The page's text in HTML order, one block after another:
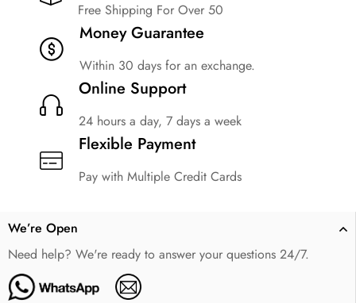
Free Shipping For Over 50
Money Guarantee
Within 30 days for an exchange.
Online Support
24 hours a day, 7 days a week
Flexible Payment
Pay with Multiple Credit Cards
We’re Open
Need help? We're ready to answer your questions 24/7.